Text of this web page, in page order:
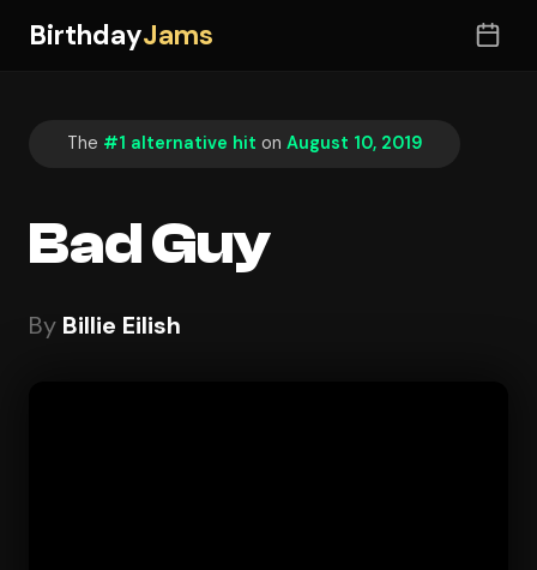
BirthdayJams
The #1 alternative hit on August 10, 2019
Bad Guy
By Billie Eilish